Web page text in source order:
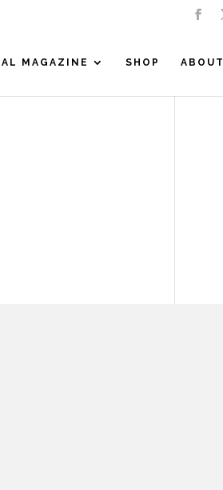
MAGAZINE SHOP ABOUT